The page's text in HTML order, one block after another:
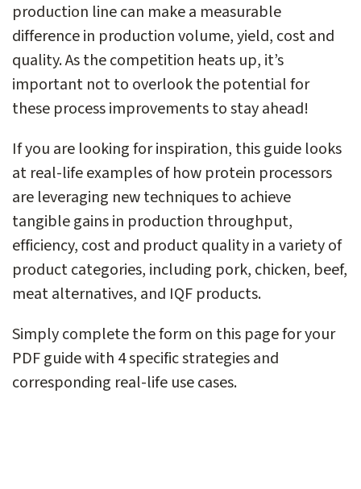
production line can make a measurable
difference in production volume, yield, cost and
quality. As the competition heats up, it’s
important not to overlook the potential for
these process improvements to stay ahead!
If you are looking for inspiration, this guide looks
at real-life examples of how protein processors
are leveraging new techniques to achieve
tangible gains in production throughput,
efficiency, cost and product quality in a variety of
product categories, including pork, chicken, beef,
meat alternatives, and IQF products.
Simply complete the form on this page for your
PDF guide with 4 specific strategies and
corresponding real-life use cases.